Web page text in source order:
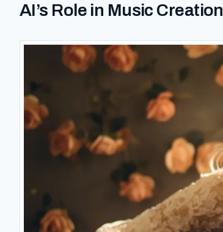
AI’s Role in Music Creation